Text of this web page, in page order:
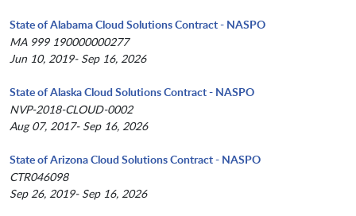
State of Alabama Cloud Solutions Contract - NASPO
MA 999 190000000277
Jun 10, 2019- Sep 16, 2026
State of Alaska Cloud Solutions Contract - NASPO
NVP-2018-CLOUD-0002
Aug 07, 2017- Sep 16, 2026
State of Arizona Cloud Solutions Contract - NASPO
CTR046098
Sep 26, 2019- Sep 16, 2026